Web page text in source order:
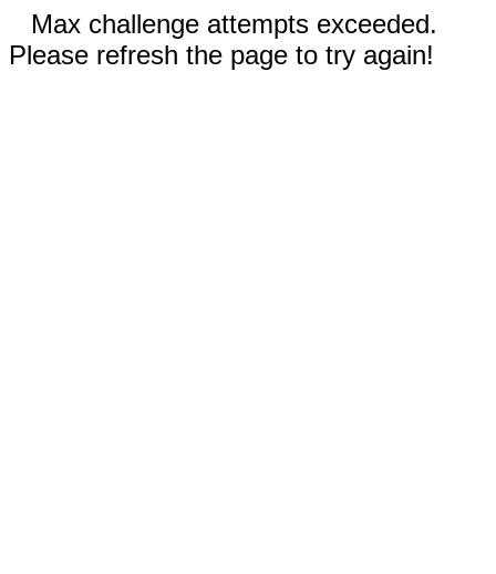
Max challenge attempts exceeded.
Please refresh the page to try again!